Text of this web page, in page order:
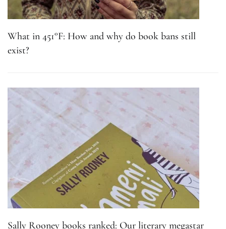
What in 451°F: How and why do book bans still
exist?
Sally Rooney books ranked: Our literary megastar